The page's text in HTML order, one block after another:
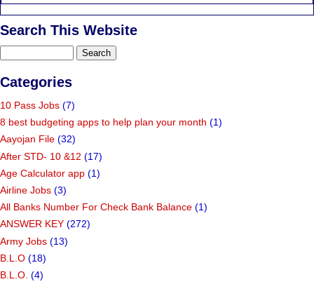
Search This Website
Categories
10 Pass Jobs (7)
8 best budgeting apps to help plan your month (1)
Aayojan File (32)
After STD- 10 &12 (17)
Age Calculator app (1)
Airline Jobs (3)
All Banks Number For Check Bank Balance (1)
ANSWER KEY (272)
Army Jobs (13)
B.L.O (18)
B.L.O. (4)